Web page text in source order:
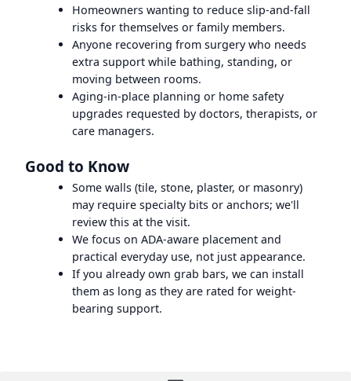
Homeowners wanting to reduce slip-and-fall
risks for themselves or family members.
Anyone recovering from surgery who needs
extra support while bathing, standing, or
moving between rooms.
Aging-in-place planning or home safety
upgrades requested by doctors, therapists, or
care managers.
Good to Know
Some walls (tile, stone, plaster, or masonry)
may require specialty bits or anchors; we'll
review this at the visit.
We focus on ADA-aware placement and
practical everyday use, not just appearance.
If you already own grab bars, we can install
them as long as they are rated for weight-
bearing support.